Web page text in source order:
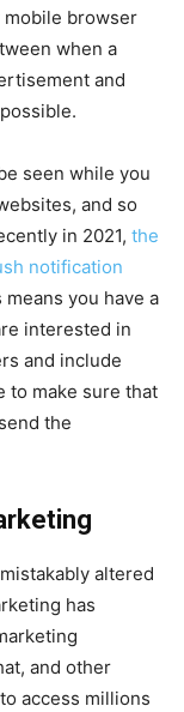
mobile browser
when a
and
seen while you
and so
in 2021, the
notification
means you have a
interested in
and include
to make sure that
the
altered
has
and other
access millions